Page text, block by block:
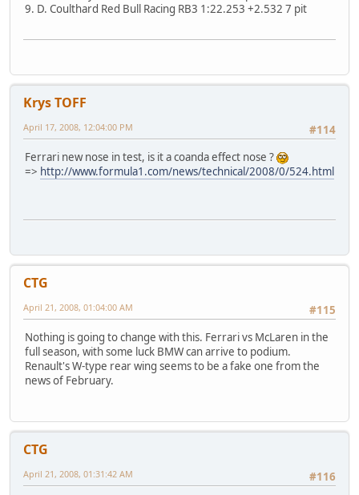
9. D. Coulthard Red Bull Racing RB3 1:22.253 +2.532 7 pit
Krys TOFF
#114
April 17, 2008, 12:04:00 PM
Ferrari new nose in test, is it a coanda effect nose ?
=> http://www.formula1.com/news/technical/2008/0/524.html
CTG
#115
April 21, 2008, 01:04:00 AM
Nothing is going to change with this. Ferrari vs McLaren in the
full season, with some luck BMW can arrive to podium.
Renault's W-type rear wing seems to be a fake one from the
news of February.
CTG
#116
April 21, 2008, 01:31:42 AM